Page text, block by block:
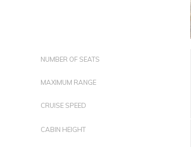
NUMBER OF SEATS
MAXIMUM RANGE
CRUISE SPEED
CABIN HEIGHT